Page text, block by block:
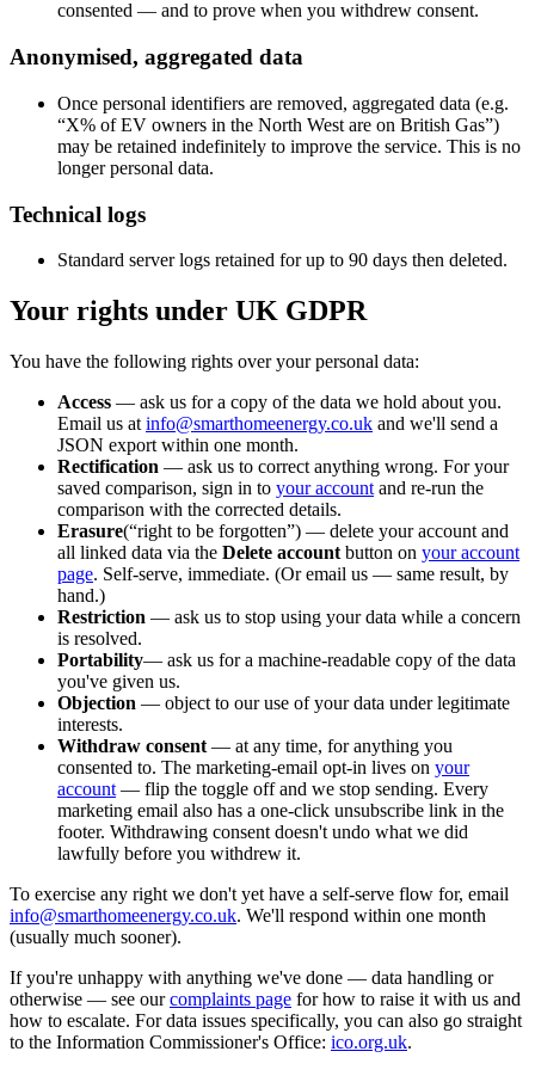
consented — and to prove when you withdrew consent.
Anonymised, aggregated data
Once personal identifiers are removed, aggregated data (e.g.
“X% of EV owners in the North West are on British Gas”)
may be retained indefinitely to improve the service. This is no
longer personal data.
Technical logs
Standard server logs retained for up to 90 days then deleted.
Your rights under UK GDPR
You have the following rights over your personal data:
Access — ask us for a copy of the data we hold about you.
Email us at info@smarthomeenergy.co.uk and we'll send a
JSON export within one month.
Rectification — ask us to correct anything wrong. For your
saved comparison, sign in to your account and re-run the
comparison with the corrected details.
Erasure(“right to be forgotten”) — delete your account and
all linked data via the Delete account button on your account
page. Self-serve, immediate. (Or email us — same result, by
hand.)
Restriction — ask us to stop using your data while a concern
is resolved.
Portability— ask us for a machine-readable copy of the data
you've given us.
Objection — object to our use of your data under legitimate
interests.
Withdraw consent — at any time, for anything you
consented to. The marketing-email opt-in lives on your
account — flip the toggle off and we stop sending. Every
marketing email also has a one-click unsubscribe link in the
footer. Withdrawing consent doesn't undo what we did
lawfully before you withdrew it.
To exercise any right we don't yet have a self-serve flow for, email
info@smarthomeenergy.co.uk. We'll respond within one month
(usually much sooner).
If you're unhappy with anything we've done — data handling or
otherwise — see our complaints page for how to raise it with us and
how to escalate. For data issues specifically, you can also go straight
to the Information Commissioner's Office: ico.org.uk.